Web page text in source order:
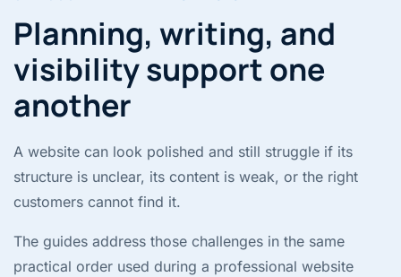
Planning, writing, and
visibility support one
another
A website can look polished and still struggle if its
structure is unclear, its content is weak, or the right
customers cannot find it.
The guides address those challenges in the same
practical order used during a professional website